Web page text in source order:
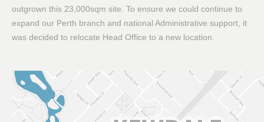
outgrown this 23,000sqm site. To ensure we could continue to
expand our Perth branch and national Administrative support, it
was decided to relocate Head Office to a new location.